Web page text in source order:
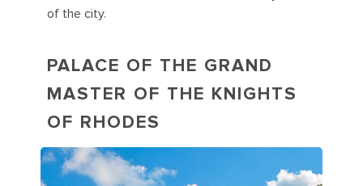
of the city.
PALACE OF THE GRAND
MASTER OF THE KNIGHTS
OF RHODES